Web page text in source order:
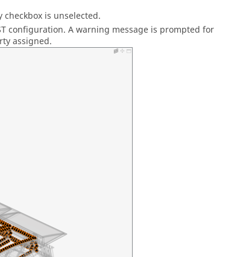
is unselected.
configuration. A warning message is prompted for
assigned.